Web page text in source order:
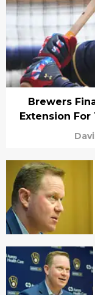
Brewers
Extension